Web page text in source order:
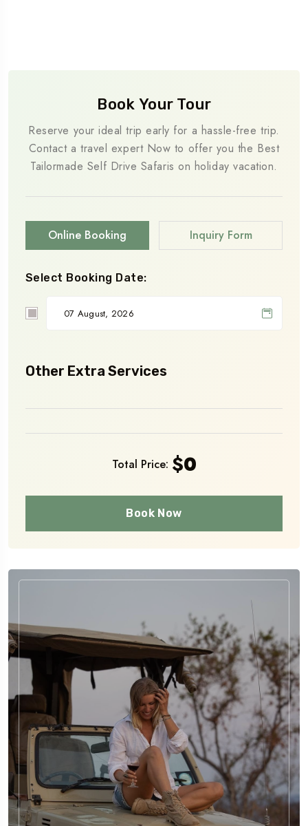
Book Your Tour
Reserve your ideal trip early for a hassle-free trip.
Contact a travel expert Now to offer you the Best
Tailormade Self Drive Safaris on holiday vacation.
Online Booking Inquiry Form
Select Booking Date:
Other Extra Services
Total Price: $0
Book Now